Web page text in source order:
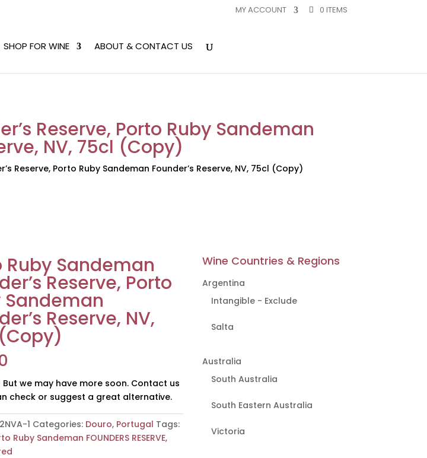
MY ACCOUNT 0 ITEMS
SHOP FOR WINE ABOUT & CONTACT US
Reserve, Porto Ruby Sandeman
NV, 75cl (Copy)
Reserve, Porto Ruby Sandeman Founder’s Reserve, NV, 75cl (Copy)
Ruby Sandeman
Reserve, Porto
Sandeman
Reserve, NV,
But we may have more soon. Contact us
check or suggest a great alternative.
1 Categories: Douro, Portugal Tags:
Ruby Sandeman FOUNDERS RESERVE,
Wine Countries & Regions
Argentina
Intangible - Exclude
Salta
Australia
South Australia
South Eastern Australia
Victoria